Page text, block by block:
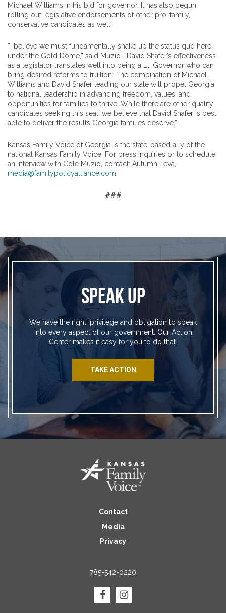
Michael Williams in his bid for governor. It has also begun
rolling out legislative endorsements of other pro-family,
conservative candidates as well.
“I believe we must fundamentally shake up the status quo here
under the Gold Dome,” said Muzio. “David Shafer’s effectiveness
as a legislator translates well into being a Lt. Governor who can
bring desired reforms to fruition. The combination of Michael
Williams and David Shafer leading our state will propel Georgia
to national leadership in advancing freedom, values, and
opportunities for families to thrive. While there are other quality
candidates seeking this seat, we believe that David Shafer is best
able to deliver the results Georgia families deserve.”
Kansas Family Voice of Georgia is the state-based ally of the
national Kansas Family Voice. For press inquiries or to schedule
an interview with Cole Muzio, contact: Autumn Leva,
media@familypolicyalliance.com
###
SPEAK UP
We have the right, privilege and obligation to speak
into every aspect of our government. Our Action
Center makes it easy for you to do that.
TAKE ACTION
Contact
Media
Privacy
785-542-0220